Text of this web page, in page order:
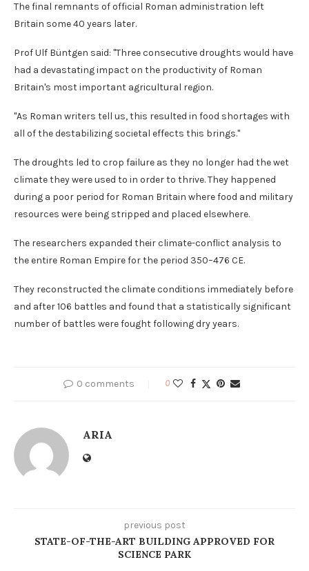
The final remnants of official Roman administration left
Britain some 40 years later.
Prof Ulf Büntgen said: "Three consecutive droughts would have
had a devastating impact on the productivity of Roman
Britain's most important agricultural region.
"As Roman writers tell us, this resulted in food shortages with
all of the destabilizing societal effects this brings."
The droughts led to crop failure as they no longer had the wet
climate they were used to in order to thrive. They happened
during a poor period for Roman Britain where food and military
resources were being stripped and placed elsewhere.
The researchers expanded their climate-conflict analysis to
the entire Roman Empire for the period 350–476 CE.
They reconstructed the climate conditions immediately before
and after 106 battles and found that a statistically significant
number of battles were fought following dry years.
0 comments 0
ARIA
previous post
STATE-OF-THE-ART BUILDING APPROVED FOR
SCIENCE PARK